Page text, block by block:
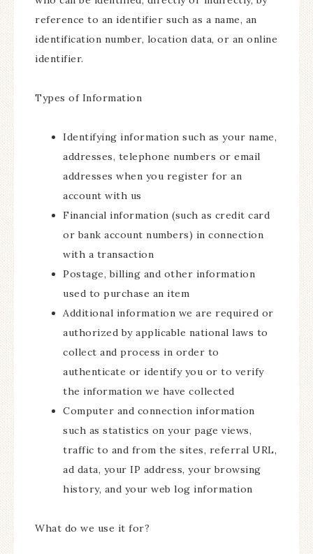
reference to an identifier such as a name, an
identification number, location data, or an online
identifier.
Types of Information
Identifying information such as your name,
addresses, telephone numbers or email
addresses when you register for an
account with us
Financial information (such as credit card
or bank account numbers) in connection
with a transaction
Postage, billing and other information
used to purchase an item
Additional information we are required or
authorized by applicable national laws to
collect and process in order to
authenticate or identify you or to verify
the information we have collected
Computer and connection information
such as statistics on your page views,
traffic to and from the sites, referral URL,
ad data, your IP address, your browsing
history, and your web log information
What do we use it for?